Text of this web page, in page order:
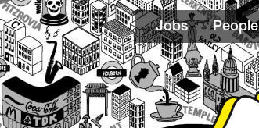
Jobs People